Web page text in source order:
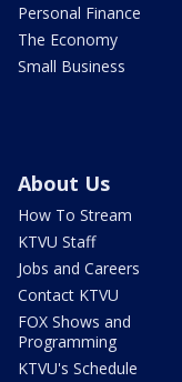
Personal Finance
The Economy
Small Business
About Us
How To Stream
KTVU Staff
Jobs and Careers
Contact KTVU
FOX Shows and
Programming
KTVU's Schedule